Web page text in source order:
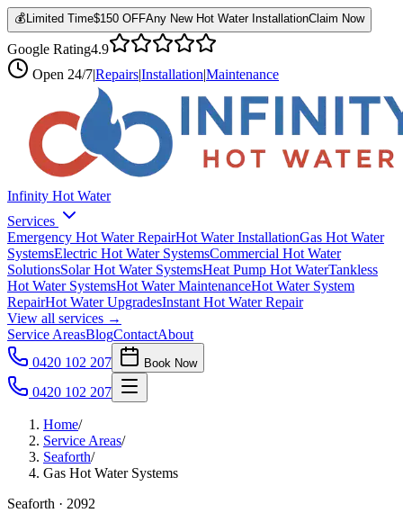
💰 Limited Time$150 OFFAny New Hot Water InstallationClaim Now
Google Rating4.9
Open 24/7|Repairs|Installation|Maintenance
Infinity Hot Water
Services
Emergency Hot Water RepairHot Water InstallationGas Hot Water
SystemsElectric Hot Water SystemsCommercial Hot Water
SolutionsSolar Hot Water SystemsHeat Pump Hot WaterTankless
Hot Water SystemsHot Water MaintenanceHot Water System
RepairHot Water UpgradesInstant Hot Water Repair
View all services →
Service AreasBlogContactAbout
0420 102 207
Book Now
0420 102 207
Home/
Service Areas/
Seaforth/
Gas Hot Water Systems
Seaforth · 2092